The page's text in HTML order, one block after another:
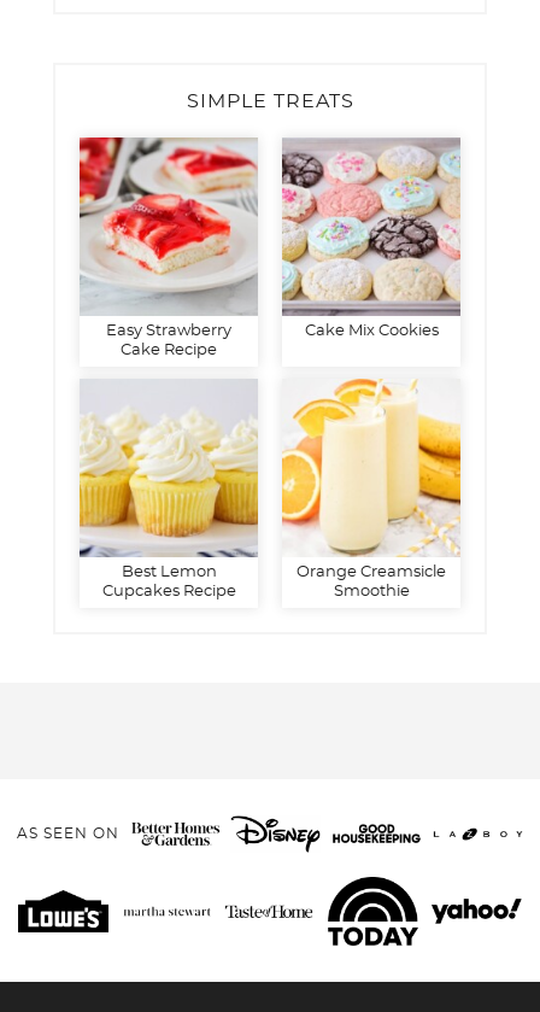
SIMPLE TREATS
Easy Strawberry
Cake Recipe
Cake Mix Cookies
Best Lemon
Cupcakes Recipe
Orange Creamsicle
Smoothie
AS SEEN ON